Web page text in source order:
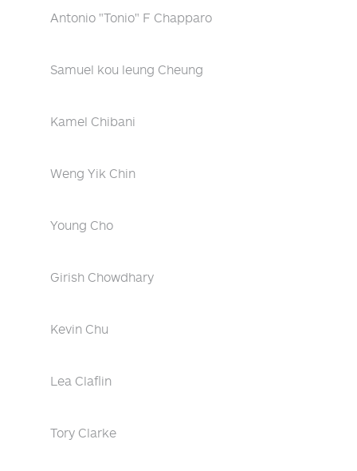
Antonio "Tonio" F Chapparo
Samuel kou leung Cheung
Kamel Chibani
Weng Yik Chin
Young Cho
Girish Chowdhary
Kevin Chu
Lea Claflin
Tory Clarke